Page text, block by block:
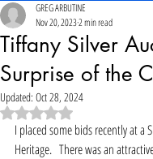
Tiffany Silver
Surprise of the
GREG ARBUTINE
Nov 20, 20232 min read
Updated: Oct 28, 2024
Rated NaN out of 5 stars.
I placed some bids recently at a
Heritage.   There was an